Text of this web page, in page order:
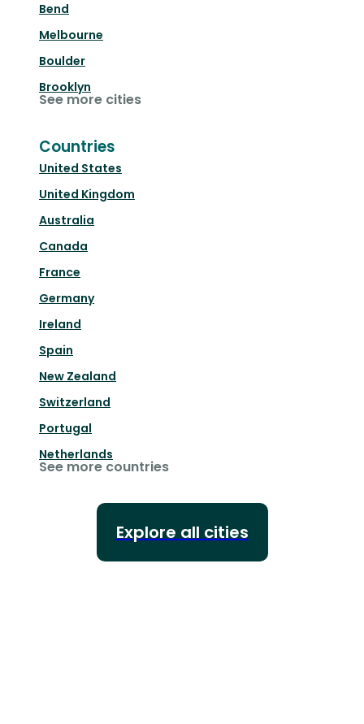
Bend
Melbourne
Boulder
Brooklyn
See more cities
Countries
United States
United Kingdom
Australia
Canada
France
Germany
Ireland
Spain
New Zealand
Switzerland
Portugal
Netherlands
See more countries
Explore all cities